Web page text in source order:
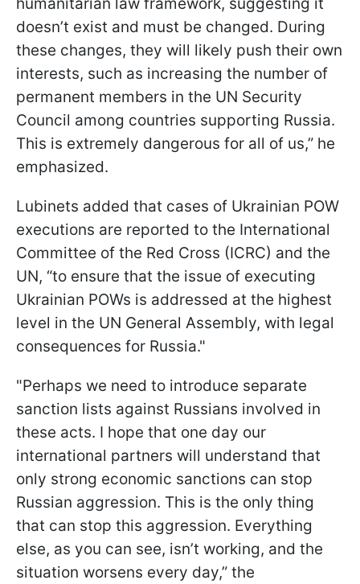
doesn’t exist and must be changed. During
these changes, they will likely push their own
interests, such as increasing the number of
permanent members in the UN Security
Council among countries supporting Russia.
This is extremely dangerous for all of us,” he
emphasized.
Lubinets added that cases of Ukrainian POW
executions are reported to the International
Committee of the Red Cross (ICRC) and the
UN, “to ensure that the issue of executing
Ukrainian POWs is addressed at the highest
level in the UN General Assembly, with legal
consequences for Russia."
"Perhaps we need to introduce separate
sanction lists against Russians involved in
these acts. I hope that one day our
international partners will understand that
only strong economic sanctions can stop
Russian aggression. This is the only thing
that can stop this aggression. Everything
else, as you can see, isn’t working, and the
situation worsens every day,” the